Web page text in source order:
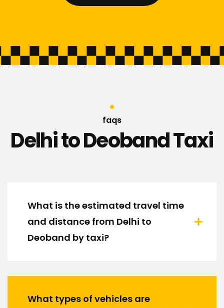
faqs
Delhi to Deoband Taxi
What is the estimated travel time
and distance from Delhi to
Deoband by taxi?
What types of vehicles are